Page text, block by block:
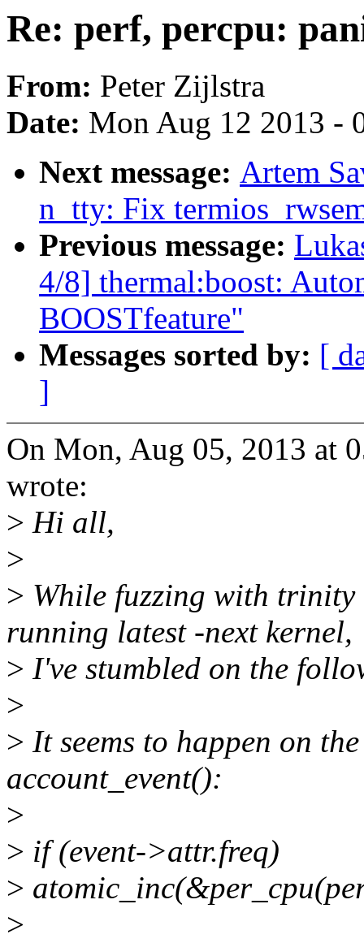
Re: perf, percpu:
From: Peter Zijlstra
Date: Mon Aug 12 2013 -
Next message: Artem
n_tty: Fix
Previous message:
4/8] thermal:boost:
BOOSTfeature"
Messages sorted by: [
]
On Mon, Aug 05, 2013 at
wrote:
> Hi all,
>
> While fuzzing with
running latest -next kernel,
> I've stumbled on the
>
> It seems to happen on
account_event():
>
> if (event->attr.freq)
>
>